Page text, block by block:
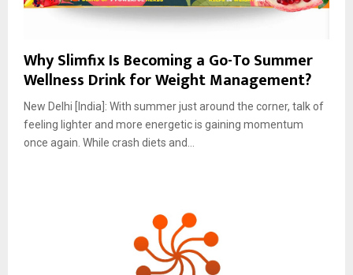
Why Slimfix Is Becoming a Go-To Summer
Wellness Drink for Weight Management?
New Delhi [India]: With summer just around the corner, talk of
feeling lighter and more energetic is gaining momentum
once again. While crash diets and...